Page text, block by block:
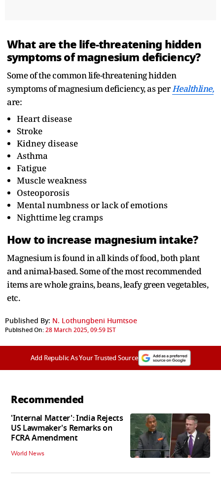
What are the life-threatening hidden
symptoms of magnesium deficiency?
Some of the common life-threatening hidden
symptoms of magnesium deficiency, as perHealthline,
are:
Heart disease
Stroke
Kidney disease
Asthma
Fatigue
Muscle weakness
Osteoporosis
Mental numbness or lack of emotions
Nighttime leg cramps
How to increase magnesium intake?
Magnesium is found in all kinds of food, both plant
and animal-based. Some of the most recommended
items are whole grains, beans, leafy green vegetables,
etc.
Published By: N. Lothungbeni Humtsoe
Published On:28 March 2025, 09:59 IST
Add Republic As Your Trusted Source
Recommended
'Internal Matter': India Rejects
US Lawmaker's Remarks on
FCRA Amendment
World News